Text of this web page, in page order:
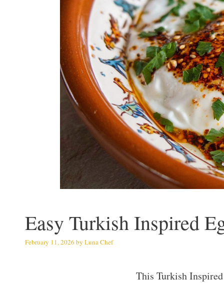
Easy Turkish Inspired
February 11, 2026 by Luna Chef
This Turkish